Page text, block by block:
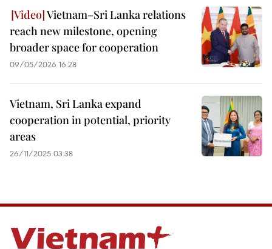
Vietnam–Sri Lanka relations
reach new milestone, opening
broader space for cooperation
09/05/2026 16:28
Vietnam, Sri Lanka expand
cooperation in potential, priority
areas
26/11/2025 03:38